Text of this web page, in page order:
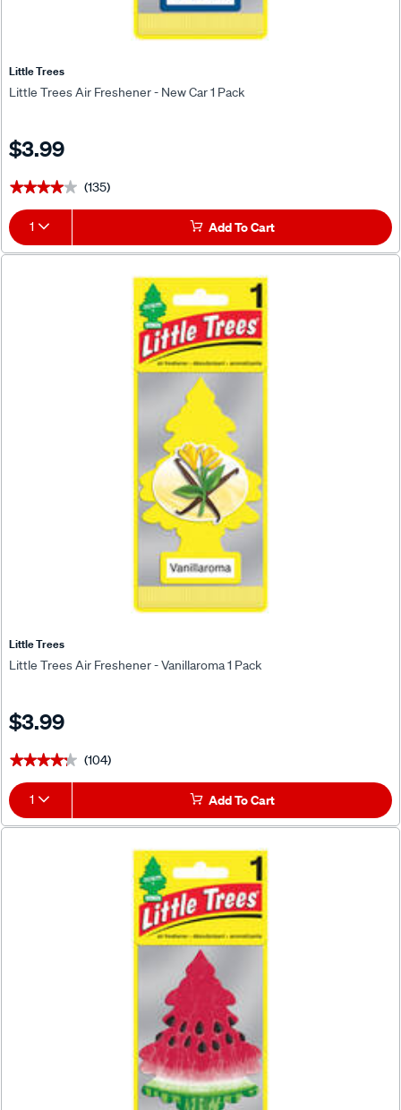
Little Trees
Little Trees Air Freshener - New Car 1 Pack
$3.99
★★★★★
★★★★★ (135)
1 Add To Cart
Little Trees
Little Trees Air Freshener - Vanillaroma 1 Pack
$3.99
★★★★★
★★★★★ (104)
1 Add To Cart